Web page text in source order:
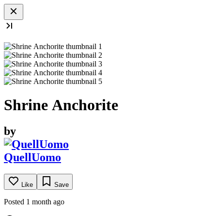
Shrine Anchorite
by
QuellUomo
Like Save
Posted 1 month ago